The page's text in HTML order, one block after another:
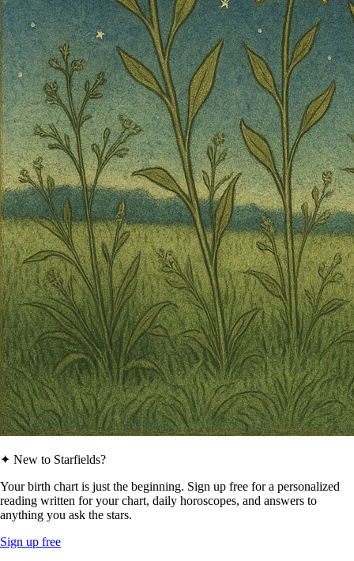
✦ New to Starfields?
Your birth chart is just the beginning. Sign up free for a personalized
reading written for your chart, daily horoscopes, and answers to
anything you ask the stars.
Sign up free